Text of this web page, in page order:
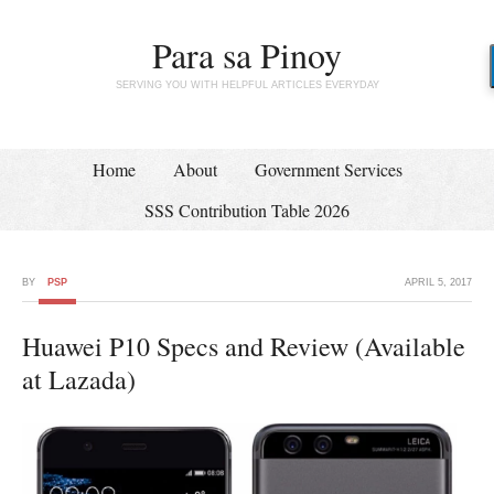
Para sa Pinoy
SERVING YOU WITH HELPFUL ARTICLES EVERYDAY
Home About
Government Services
SSS Contribution Table 2026
APRIL 5, 2017
BY PSP
Huawei P10 Specs and Review (Available
at Lazada)